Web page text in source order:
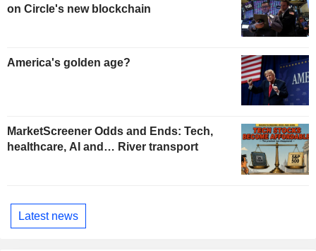
on Circle's new blockchain
America's golden age?
MarketScreener Odds and Ends: Tech,
healthcare, AI and… River transport
Latest news